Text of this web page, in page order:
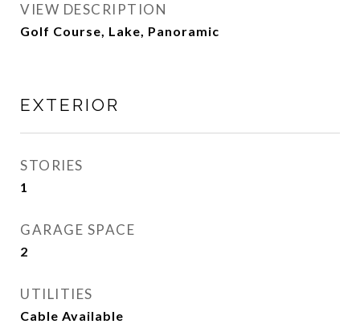
VIEW DESCRIPTION
Golf Course, Lake, Panoramic
EXTERIOR
STORIES
1
GARAGE SPACE
2
UTILITIES
Cable Available